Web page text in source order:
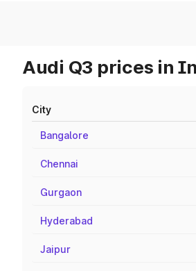
Audi Q3 prices in
City
Bangalore
Chennai
Gurgaon
Hyderabad
Jaipur